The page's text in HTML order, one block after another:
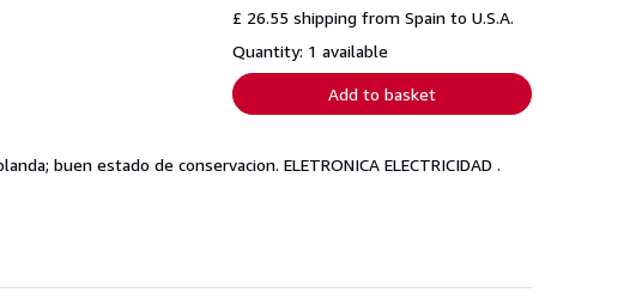
£ 26.55 shipping from Spain to U.S.A.
Quantity: 1 available
Add to basket
buen estado de conservacion. ELETRONICA ELECTRICIDAD .